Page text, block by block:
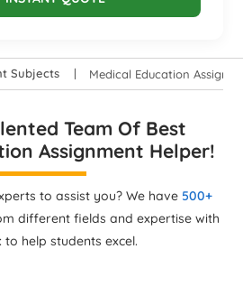
Subjects Medical Education
Team Of Best
Assignment Helper!
to assist you? We have 500+
different fields and expertise with
to help students excel.